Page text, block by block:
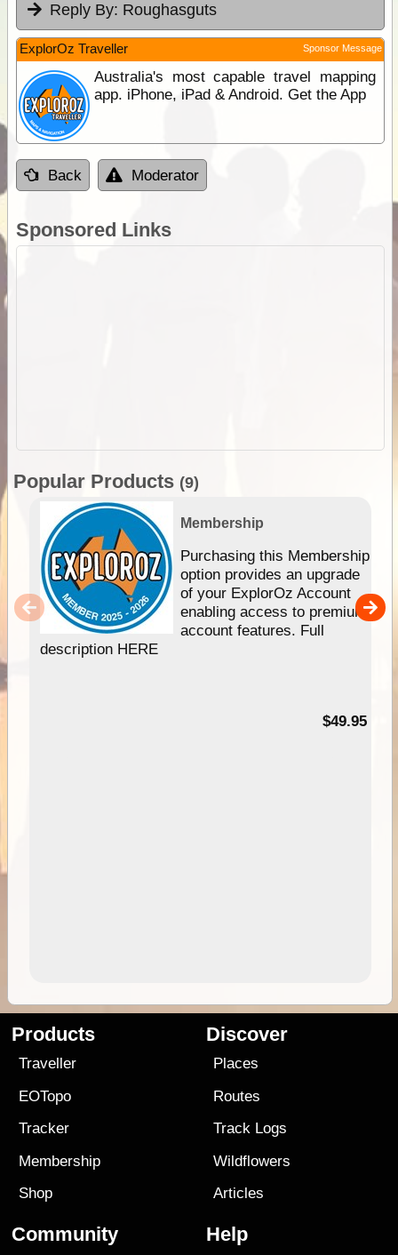
Reply By: Roughasguts
ExplorOz Traveller Sponsor Message
Australia's most capable travel mapping
app. iPhone, iPad & Android. Get the App
Back Moderator
Sponsored Links
Popular Products (9)
Membership
Purchasing this Membership
option provides an upgrade
of your ExplorOz Account
enabling access to premium
account features. Full
description HERE
$49.95
Products
Traveller
EOTopo
Tracker
Membership
Shop
Discover
Places
Routes
Track Logs
Wildflowers
Articles
Community Help